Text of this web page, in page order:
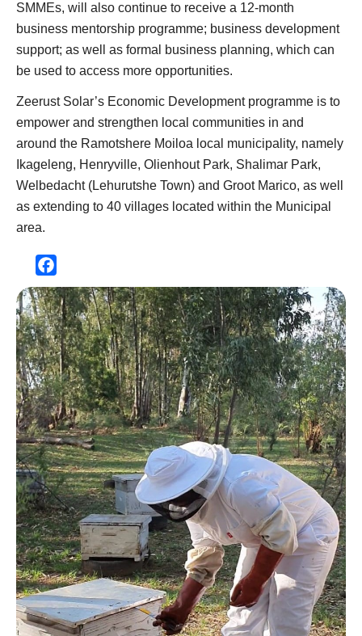
SMMEs, will also continue to receive a 12-month
business mentorship programme; business development
support; as well as formal business planning, which can
be used to access more opportunities.
Zeerust Solar’s Economic Development programme is to
empower and strengthen local communities in and
around the Ramotshere Moiloa local municipality, namely
Ikageleng, Henryville, Olienhout Park, Shalimar Park,
Welbedacht (Lehurutshe Town) and Groot Marico, as well
as extending to 40 villages located within the Municipal
area.